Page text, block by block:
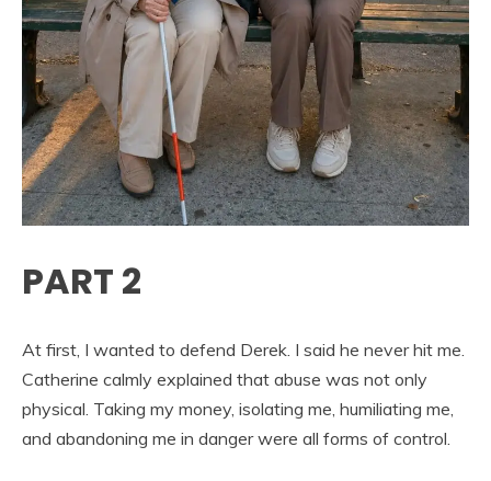
PART 2
At first, I wanted to defend Derek. I said he never hit me.
Catherine calmly explained that abuse was not only
physical. Taking my money, isolating me, humiliating me,
and abandoning me in danger were all forms of control.